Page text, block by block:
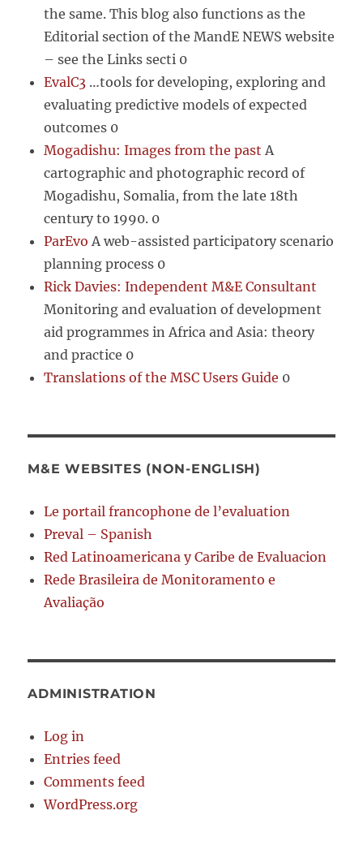
the same. This blog also functions as the
Editorial section of the MandE NEWS website
– see the Links secti 0
EvalC3 …tools for developing, exploring and
evaluating predictive models of expected
outcomes 0
Mogadishu: Images from the past A
cartographic and photographic record of
Mogadishu, Somalia, from the late 18th
century to 1990. 0
ParEvo A web-assisted participatory scenario
planning process 0
Rick Davies: Independent M&E Consultant
Monitoring and evaluation of development
aid programmes in Africa and Asia: theory
and practice 0
Translations of the MSC Users Guide 0
M&E WEBSITES (NON-ENGLISH)
Le portail francophone de l’evaluation
Preval – Spanish
Red Latinoamericana y Caribe de Evaluacion
Rede Brasileira de Monitoramento e
Avaliação
ADMINISTRATION
Log in
Entries feed
Comments feed
WordPress.org